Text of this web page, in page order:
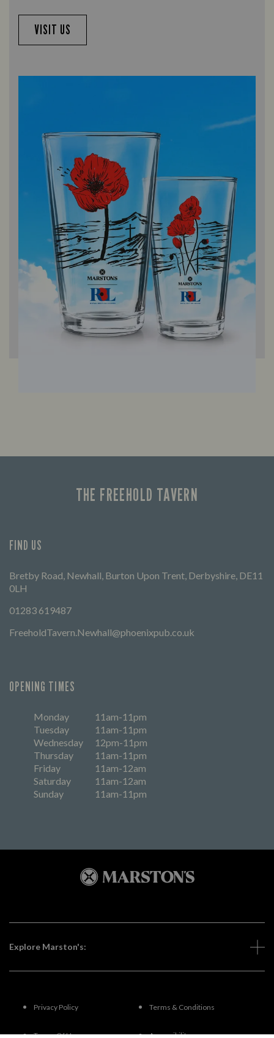
VISIT US
THE FREEHOLD TAVERN
FIND US
Bretby Road, Newhall, Burton Upon Trent, Derbyshire, DE11
0LH
01283 619487
FreeholdTavern.Newhall@phoenixpub.co.uk
OPENING TIMES
Monday
11am-11pm
Tuesday
11am-11pm
Wednesday
12pm-11pm
Thursday
11am-11pm
Friday
11am-12am
Saturday
11am-12am
Sunday
11am-11pm
Explore Marston's:
Privacy Policy Terms & Conditions
Terms Of Use Accessibility